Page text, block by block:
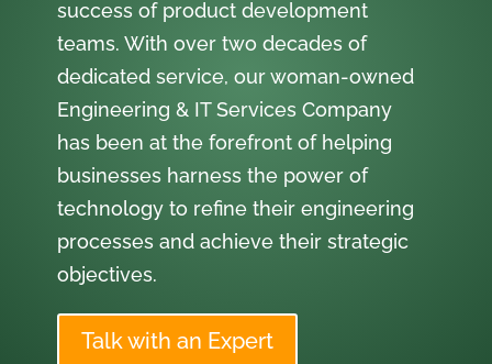
success of product development
teams. With over two decades of
dedicated service, our woman-owned
Engineering & IT Services Company
has been at the forefront of helping
businesses harness the power of
technology to refine their engineering
processes and achieve their strategic
objectives.
Talk with an Expert